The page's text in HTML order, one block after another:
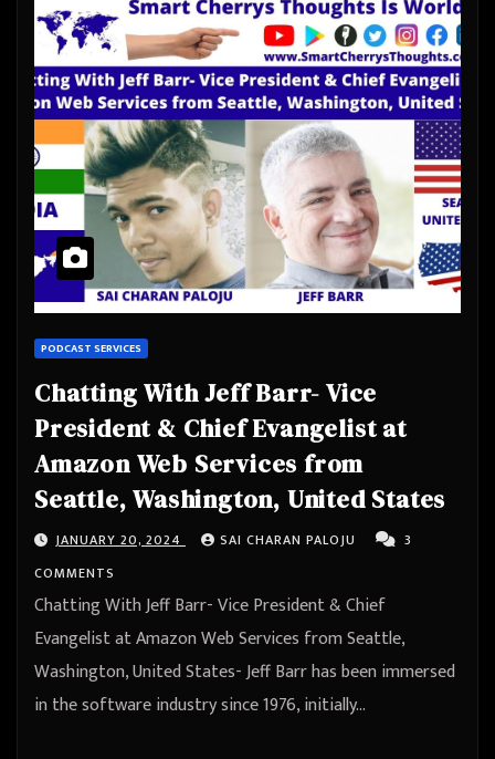
PODCAST SERVICES
Chatting With Jeff Barr- Vice
President & Chief Evangelist at
Amazon Web Services from
Seattle, Washington, United States
JANUARY 20, 2024 SAI CHARAN PALOJU
3
COMMENTS
Chatting With Jeff Barr- Vice President & Chief
Evangelist at Amazon Web Services from Seattle,
Washington, United States- Jeff Barr has been immersed
in the software industry since 1976, initially…